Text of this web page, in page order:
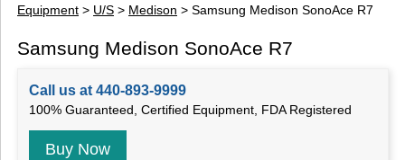
Equipment > U/S > Medison > Samsung Medison SonoAce R7
Samsung Medison SonoAce R7
Call us at 440-893-9999
100% Guaranteed, Certified Equipment, FDA Registered
Buy Now